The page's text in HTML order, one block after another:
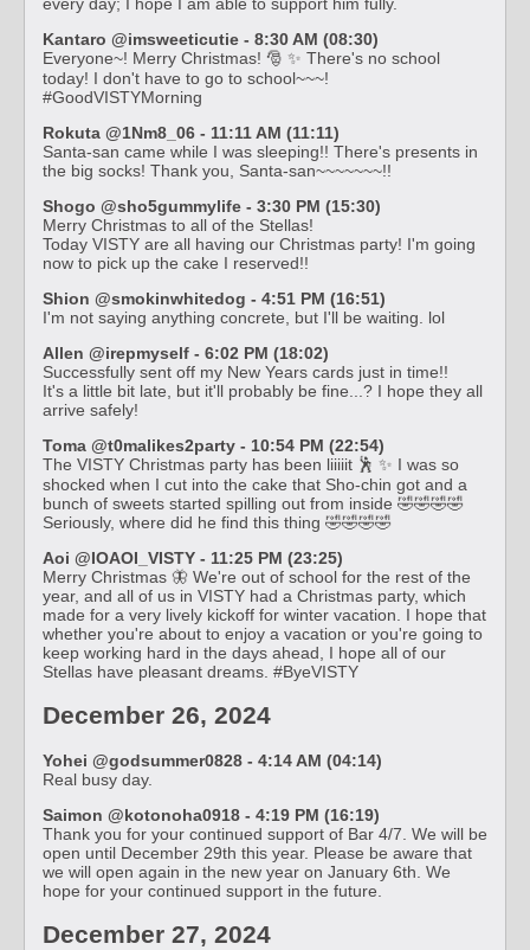
Kantaro @imsweeticutie - 8:30 AM (08:30)
Everyone~! Merry Christmas! 🎅 ✨ There's no school
today! I don't have to go to school~~~!
#GoodVISTYMorning
Rokuta @1Nm8_06 - 11:11 AM (11:11)
Santa-san came while I was sleeping!! There's presents in
the big socks! Thank you, Santa-san~~~~~~~!!
Shogo @sho5gummylife - 3:30 PM (15:30)
Merry Christmas to all of the Stellas!
Today VISTY are all having our Christmas party! I'm going
now to pick up the cake I reserved!!
Shion @smokinwhitedog - 4:51 PM (16:51)
I'm not saying anything concrete, but I'll be waiting. lol
Allen @irepmyself - 6:02 PM (18:02)
Successfully sent off my New Years cards just in time!!
It's a little bit late, but it'll probably be fine...? I hope they all
arrive safely!
Toma @t0malikes2party - 10:54 PM (22:54)
The VISTY Christmas party has been liiiiit 🕺 ✨ I was so
shocked when I cut into the cake that Sho-chin got and a
bunch of sweets started spilling out from inside 🤣🤣🤣🤣
Seriously, where did he find this thing 🤣🤣🤣🤣
Aoi @IOAOI_VISTY - 11:25 PM (23:25)
Merry Christmas 🦋 We're out of school for the rest of the
year, and all of us in VISTY had a Christmas party, which
made for a very lively kickoff for winter vacation. I hope that
whether you're about to enjoy a vacation or you're going to
keep working hard in the days ahead, I hope all of our
Stellas have pleasant dreams. #ByeVISTY
December 26, 2024
Yohei @godsummer0828 - 4:14 AM (04:14)
Real busy day.
Saimon @kotonoha0918 - 4:19 PM (16:19)
Thank you for your continued support of Bar 4/7. We will be
open until December 29th this year. Please be aware that
we will open again in the new year on January 6th. We
hope for your continued support in the future.
December 27, 2024